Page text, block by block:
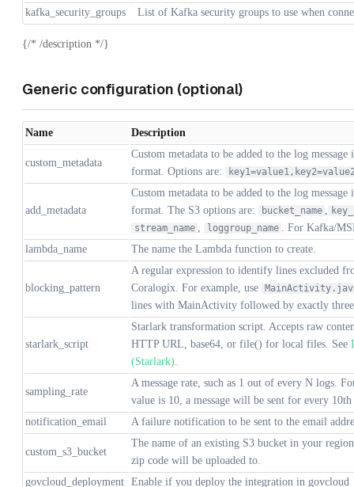
kafka_security_groups
List of Kafka security groups to use when
{/* /description */}
Generic configuration (optional)
Name Description
custom_metadata
Custom metadata to be added to the log message
format. Options are:
add_metadata
Custom metadata to be added to the log message
format. The S3 options are:
bucket_name ,
stream_name , loggroup_name . For Kafka/
lambda_name
The name the Lambda function to create.
blocking_pattern
A regular expression to identify lines excluded
Coralogix. For example, use
lines with MainActivity followed by exactly
starlark_script
Starlark transformation script. Accepts raw
HTTP URL, base64, or file() for local files. See
(Starlark).
sampling_rate
A message rate, such as 1 out of every N logs.
value is 10, a message will be sent for every
notification_email
A failure notification to be sent to the email
custom_s3_bucket
The name of an existing S3 bucket in your
zip code will be uploaded to.
govcloud_deployment Enable if you deploy the integration in govcloud